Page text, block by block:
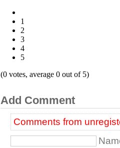
1
2
3
4
5
(0 votes, average 0 out of 5)
Add Comment
Comments from